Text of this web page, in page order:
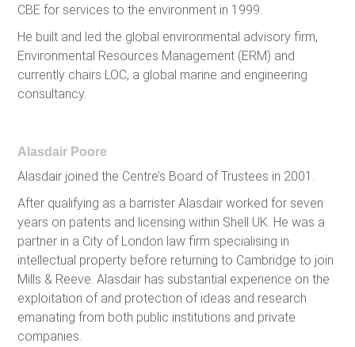
CBE for services to the environment in 1999.
He built and led the global environmental advisory firm,
Environmental Resources Management (ERM) and
currently chairs LOC, a global marine and engineering
consultancy.
Alasdair Poore
Alasdair joined the Centre’s Board of Trustees in 2001.
After qualifying as a barrister Alasdair worked for seven
years on patents and licensing within Shell UK. He was a
partner in a City of London law firm specialising in
intellectual property before returning to Cambridge to join
Mills & Reeve. Alasdair has substantial experience on the
exploitation of and protection of ideas and research
emanating from both public institutions and private
companies.